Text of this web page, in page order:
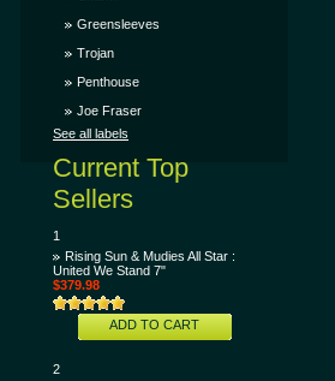
Greensleeves
Trojan
Penthouse
Joe Fraser
See all labels
Current Top
Sellers
1
Rising Sun & Mudies All Star :
United We Stand 7"
$379.98
ADD TO CART
2